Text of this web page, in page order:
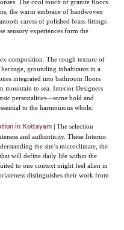
The cool touch of granite floors
the warm embrace of handwoven
caress of polished brass fittings
sensory experiences form the
composition. The rough texture of
heritage, grounding inhabitants in a
integrated into bathroom floors
mountain to sea. Interior Designers
personalities—some bold and
to the harmonious whole.
in Kottayam | The selection
and authenticity. These Interior
the site’s microclimate, the
will define daily life within the
to one context might feel alien in
distinguishes their work from